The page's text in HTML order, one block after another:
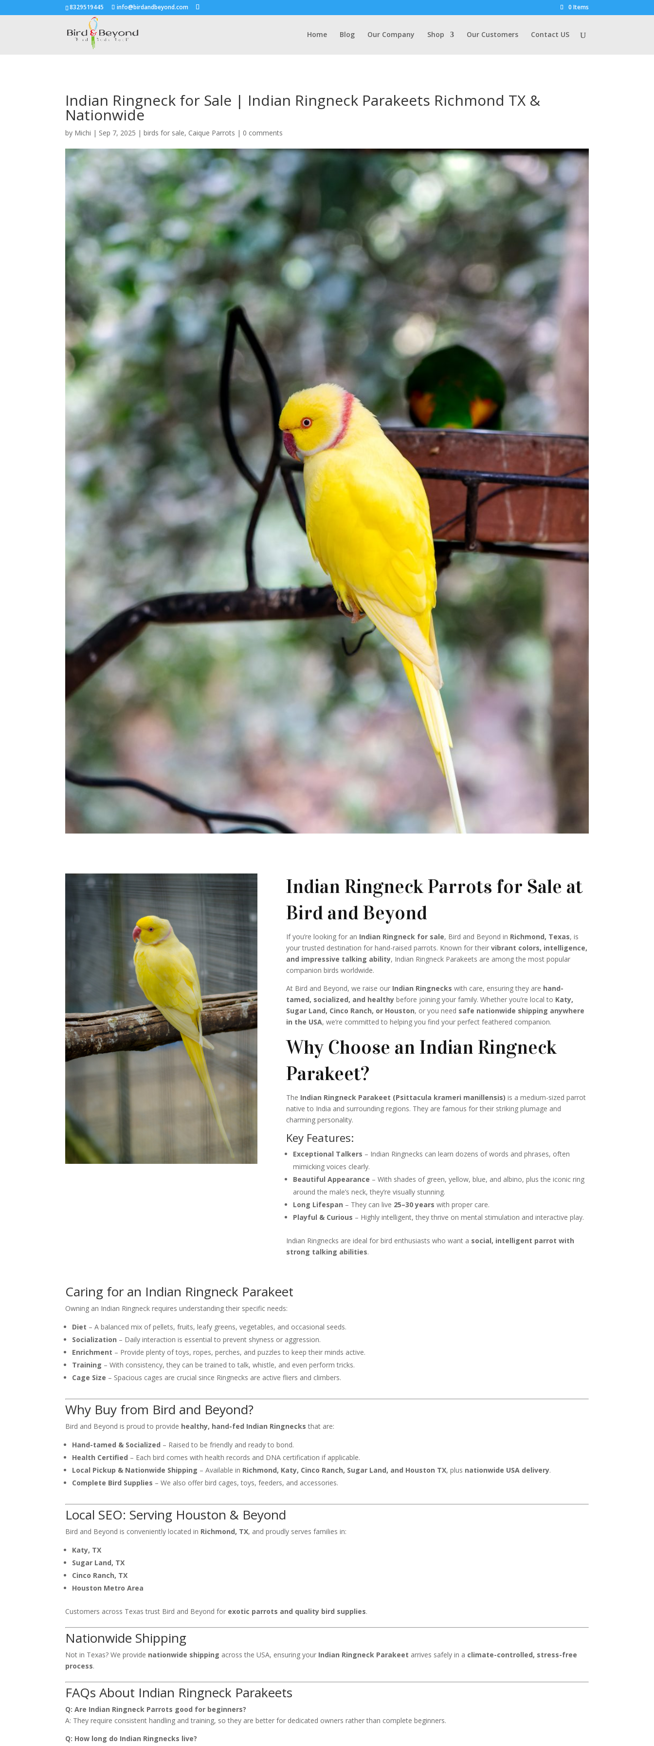
8329519445 info@birdandbeyond.com 0 Items
Home Blog Our Company Shop Our Customers Contact US
Indian Ringneck for Sale | Indian Ringneck Parakeets Richmond TX &
Nationwide
by Michi | Sep 7, 2025 |birds for sale, Caique Parrots | 0 comments
Indian Ringneck Parrots for Sale at
Bird and Beyond
If you’re looking for an Indian Ringneck for sale, Bird and Beyond in Richmond, Texas, is
your trusted destination for hand-raised parrots. Known for theirvibrant colors, intelligence,
and impressive talking ability, Indian Ringneck Parakeets are among the most popular
companion birds worldwide.
At Bird and Beyond, we raise our Indian Ringnecks with care, ensuring they are hand-
tamed, socialized, and healthy before joining your family. Whether you’re local to Katy,
Sugar Land, Cinco Ranch, or Houston, or you need safe nationwide shipping anywhere
in the USA, we’re committed to helping you find your perfect feathered companion.
Why Choose an Indian Ringneck
Parakeet?
The Indian Ringneck Parakeet (Psittacula krameri manillensis) is a medium-sized parrot
native to India and surrounding regions. They are famous for their striking plumage and
charming personality.
Key Features:
Exceptional Talkers – Indian Ringnecks can learn dozens of words and phrases, often
mimicking voices clearly.
Beautiful Appearance – With shades of green, yellow, blue, and albino, plus the iconic ring
around the male’s neck, they’re visually stunning.
Long Lifespan – They can live 25–30 years with proper care.
Playful & Curious – Highly intelligent, they thrive on mental stimulation and interactive play.
Indian Ringnecks are ideal for bird enthusiasts who want a social, intelligent parrot with
strong talking abilities.
Caring for an Indian Ringneck Parakeet
Owning an Indian Ringneck requires understanding their specific needs:
Diet – A balanced mix of pellets, fruits, leafy greens, vegetables, and occasional seeds.
Socialization – Daily interaction is essential to prevent shyness or aggression.
Enrichment – Provide plenty of toys, ropes, perches, and puzzles to keep their minds active.
Training – With consistency, they can be trained to talk, whistle, and even perform tricks.
Cage Size – Spacious cages are crucial since Ringnecks are active fliers and climbers.
Why Buy from Bird and Beyond?
Bird and Beyond is proud to provide healthy, hand-fed Indian Ringnecks that are:
Hand-tamed & Socialized – Raised to be friendly and ready to bond.
Health Certified – Each bird comes with health records and DNA certification if applicable.
Local Pickup & Nationwide Shipping – Available in Richmond, Katy, Cinco Ranch, Sugar Land, and Houston TX, plus nationwide USA delivery.
Complete Bird Supplies – We also offer bird cages, toys, feeders, and accessories.
Local SEO: Serving Houston & Beyond
Bird and Beyond is conveniently located in Richmond, TX, and proudly serves families in:
Katy, TX
Sugar Land, TX
Cinco Ranch, TX
Houston Metro Area
Customers across Texas trust Bird and Beyond for exotic parrots and quality bird supplies.
Nationwide Shipping
Not in Texas? We provide nationwide shipping across the USA, ensuring your Indian Ringneck Parakeet arrives safely in a climate-controlled, stress-free
process.
FAQs About Indian Ringneck Parakeets
Q: Are Indian Ringneck Parrots good for beginners?
A: They require consistent handling and training, so they are better for dedicated owners rather than complete beginners.
Q: How long do Indian Ringnecks live?